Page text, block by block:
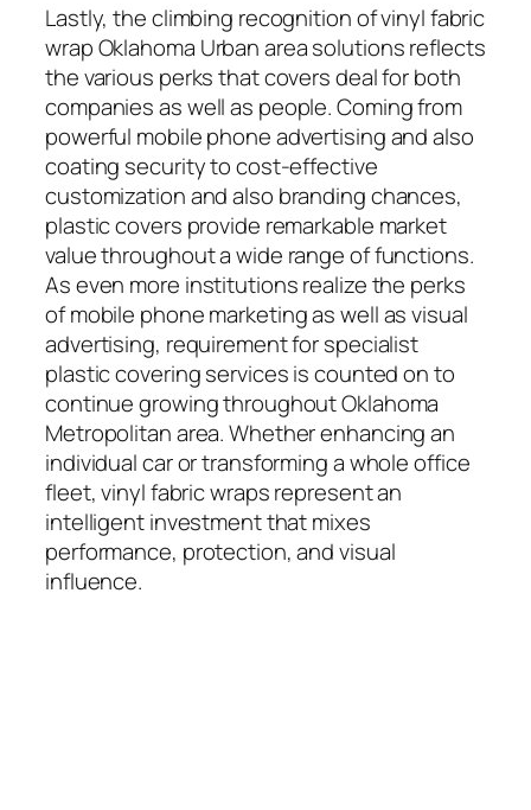
Lastly, the climbing recognition of vinyl fabric
wrap Oklahoma Urban area solutions reflects
the various perks that covers deal for both
companies as well as people. Coming from
powerful mobile phone advertising and also
coating security to cost-effective
customization and also branding chances,
plastic covers provide remarkable market
value throughout a wide range of functions.
As even more institutions realize the perks
of mobile phone marketing as well as visual
advertising, requirement for specialist
plastic covering services is counted on to
continue growing throughout Oklahoma
Metropolitan area. Whether enhancing an
individual car or transforming a whole office
fleet, vinyl fabric wraps represent an
intelligent investment that mixes
performance, protection, and visual
influence.